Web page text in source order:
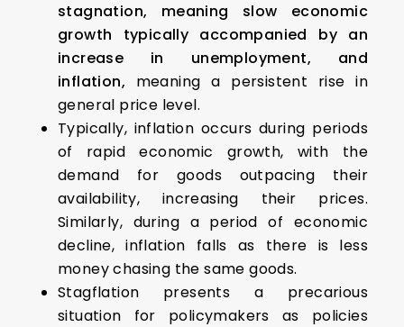
stagnation, meaning slow economic
growth typically accompanied by an
increase in unemployment, and
inflation, meaning a persistent rise in
general price level.
Typically, inflation occurs during periods
of rapid economic growth, with the
demand for goods outpacing their
availability, increasing their prices.
Similarly, during a period of economic
decline, inflation falls as there is less
money chasing the same goods.
Stagflation presents a precarious
situation for policymakers as policies